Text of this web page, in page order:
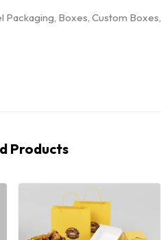
Packaging, Boxes, Custom Boxes,
Products